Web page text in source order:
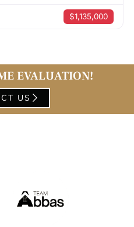
$1,135,000
EVALUATION!
US